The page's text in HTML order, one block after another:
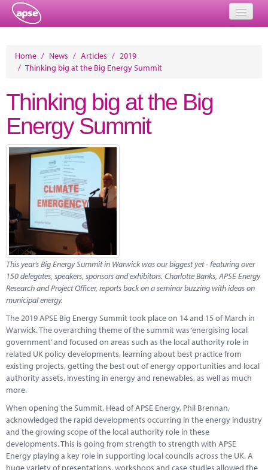
Events
About
Member Resources
Training
Solutions
Performance Networks
Energy
Research
Marketplace
News
Contact
Home / News / Articles / 2019
/ Thinking big at the Big Energy Summit
Thinking big at the Big
Energy Summit
This year’s Big Energy Summit in Warwick was our biggest yet - featuring over
150 delegates, speakers, sponsors and exhibitors. Charlotte Banks, APSE Energy
Research and Project Officer, reports back on a seminar buzzing with ideas on
municipal energy.
The 2019 APSE Big Energy Summit took place on 14 and 15 of March in
Warwick. The overarching theme of the summit was ‘energising local
government’ and focused on areas such as the local authority role in
related UK policy developments, learning about best practice from
existing projects, getting the best out of energy opportunities and local
authority assets, investing in energy and renewables, as well as much
more.
When opening the Summit, Head of APSE Energy, Phil Brennan,
acknowledged the rapid developments occurring in the energy industry
and the growing scope of the local authority role in these
developments. This is going from strength to strength with APSE
Energy playing a key role in supporting local councils across the UK. A
huge variety of presentations, workshops and case studies allowed the